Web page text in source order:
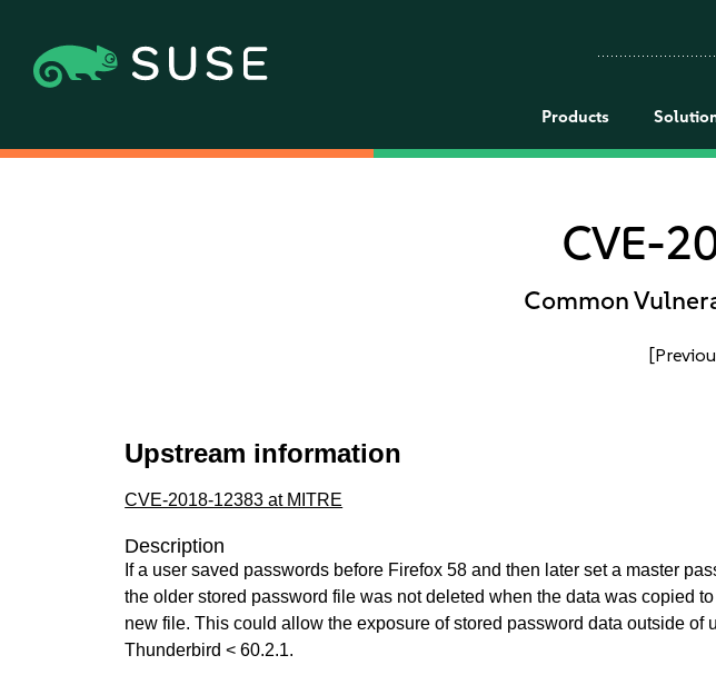
Products
CVE-
Common
Upstream information
CVE-2018-12383 at MITRE
Description
If a user saved passwords before Firefox 58 and then later set a master
the older stored password file was not deleted when the data was copied
new file. This could allow the exposure of stored password data outside
Thunderbird < 60.2.1.